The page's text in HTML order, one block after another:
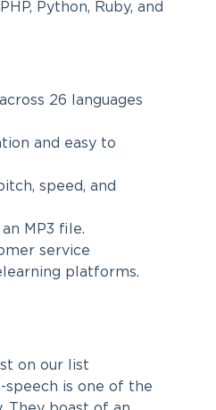
Python, Ruby, and
26 languages
and easy to
speed, and
MP3 file.
service
platforms.
on our list
speech is one of the